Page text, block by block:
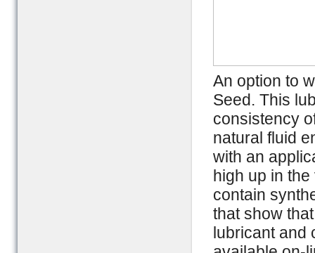
An option to
Seed. This
consistency
natural fluid
with an
high up in
contain
that show
lubricant and